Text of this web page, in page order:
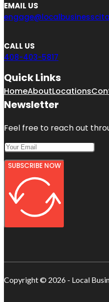
EMAIL US
CALL US
408-403-5817
Quick Links
HomeAboutLocations
Newsletter
Feel free to reach out
SUBSCRIBE NOW
Copyright © 2026 - Local